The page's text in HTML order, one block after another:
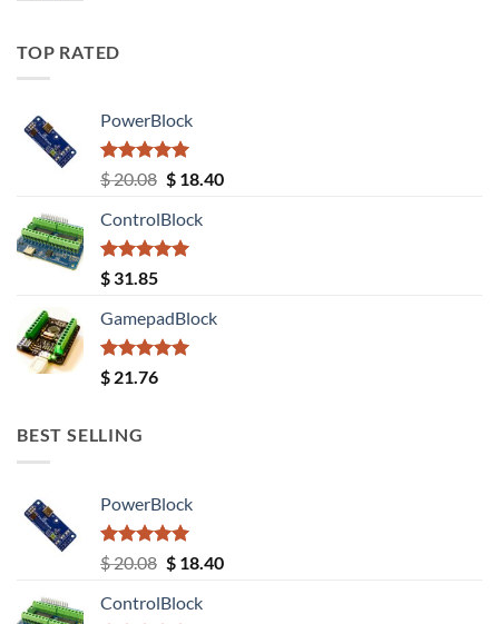
TOP RATED
PowerBlock
Rated5.00
out of 5
$20.08 Original
was:
$ 20.08.
$18.40Current
ControlBlock
Rated5.00
out of 5
$ 31.85
GamepadBlock
Rated5.00
out of 5
$ 21.76
BEST SELLING
PowerBlock
Rated5.00
out of 5
$20.08 Original
was:
$18.40Current
ControlBlock